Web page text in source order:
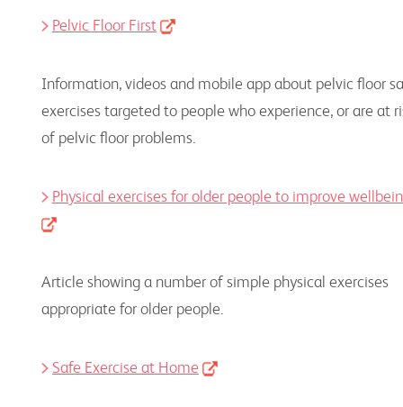
Pelvic Floor First
Information, videos and mobile app about pelvic floor
exercises targeted to people who experience, or are at
of pelvic floor problems.
Physical exercises for older people to improve
Article showing a number of simple physical exercises
appropriate for older people.
Safe Exercise at Home